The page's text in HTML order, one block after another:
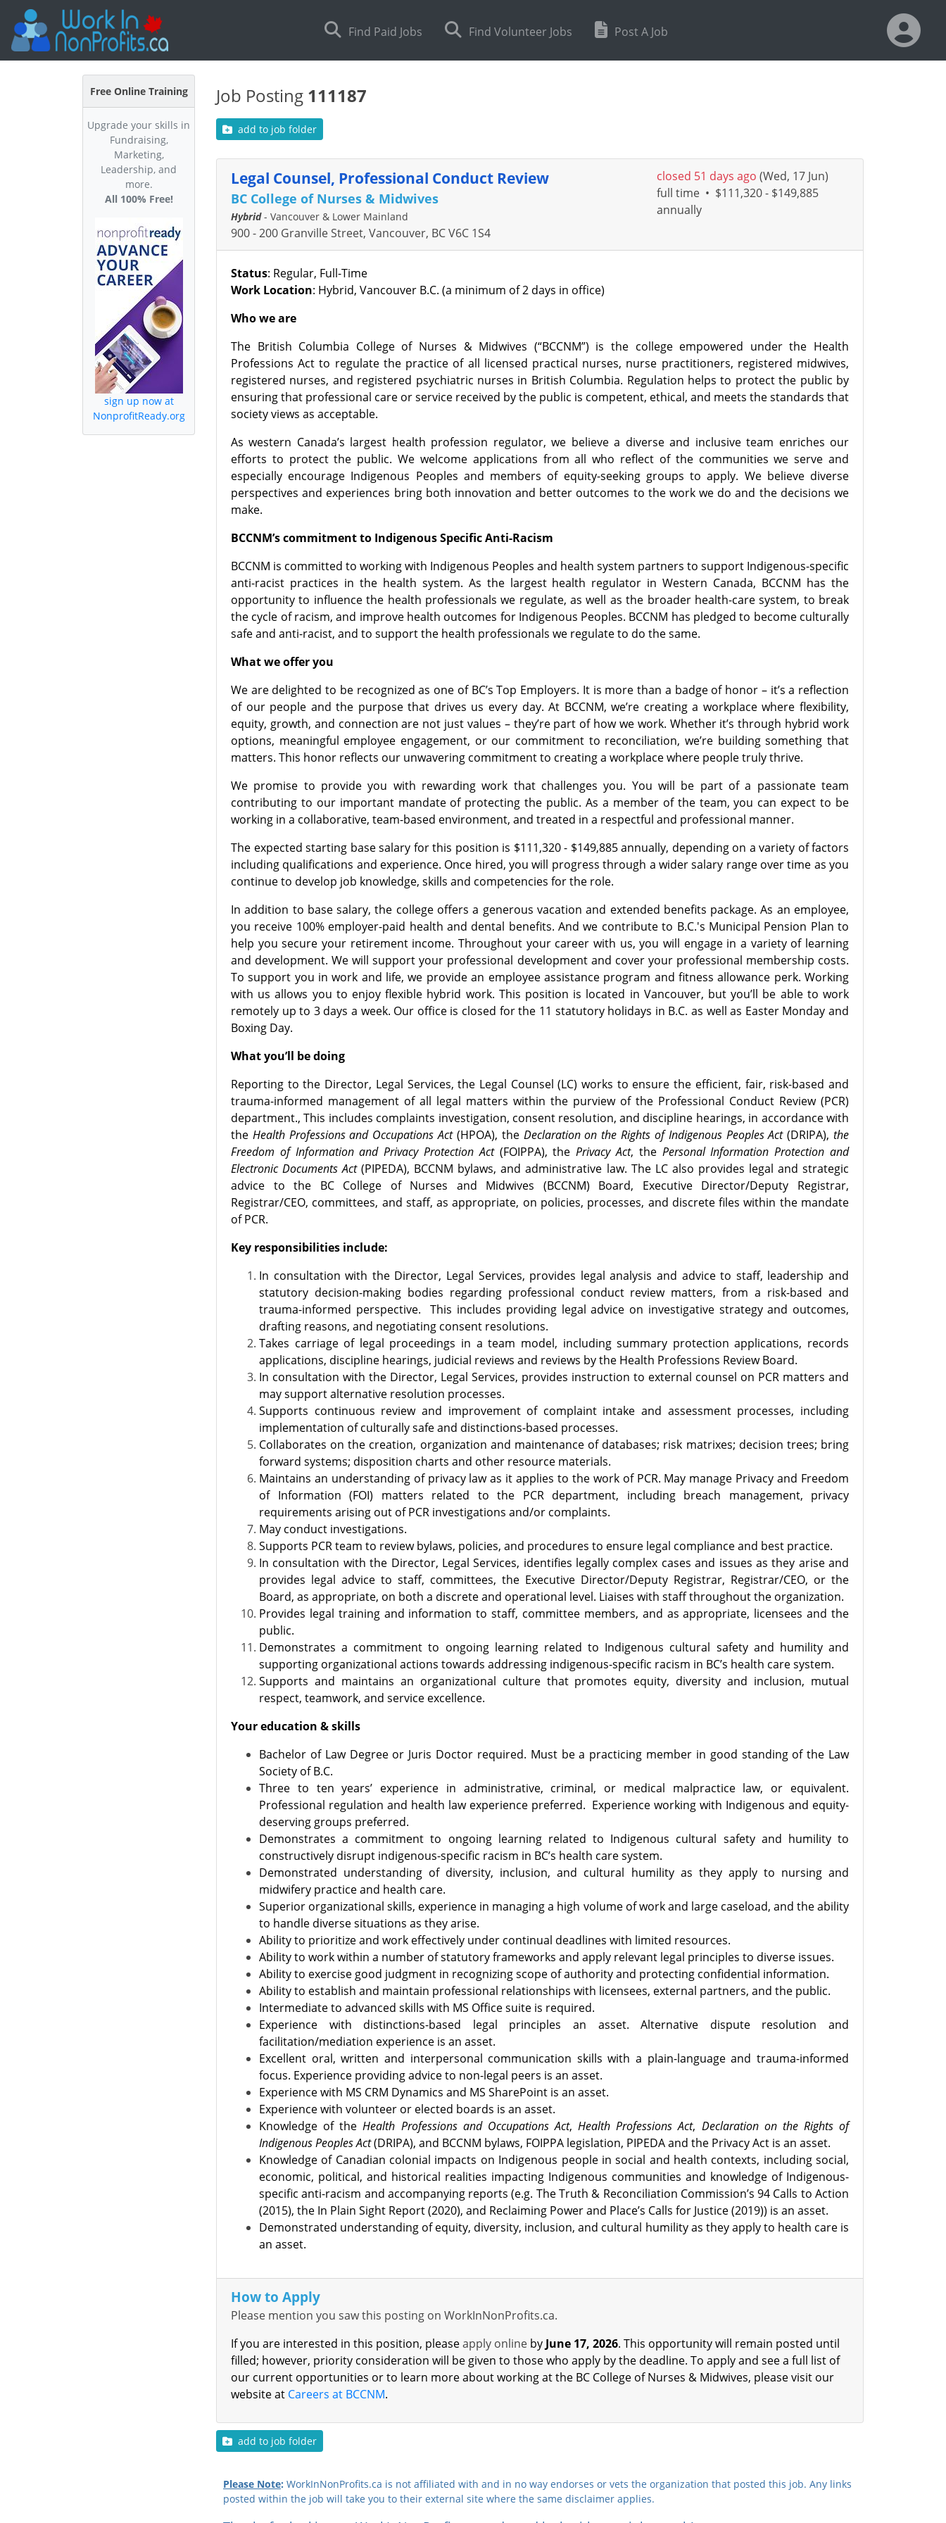
Find Paid Jobs Find Volunteer Jobs Post A Job
Free Online Training
Upgrade your skills in
Fundraising,
Marketing,
Leadership, and
more.
All 100% Free!
sign up now at
NonprofitReady.org
Job Posting 111187
add to job folder
Legal Counsel, Professional Conduct Review
BC College of Nurses & Midwives
Hybrid- Vancouver & Lower Mainland
900 - 200 Granville Street, Vancouver, BC V6C 1S4
closed 51 days ago (Wed, 17 Jun)
full time • $111,320 - $149,885
annually
Status: Regular, Full-Time
Work Location: Hybrid, Vancouver B.C. (a minimum of 2 days in office)
Who we are
The British Columbia College of Nurses & Midwives (“BCCNM”) is the college empowered under the Health
Professions Act to regulate the practice of all licensed practical nurses, nurse practitioners, registered midwives,
registered nurses, and registered psychiatric nurses in British Columbia. Regulation helps to protect the public by
ensuring that professional care or service received by the public is competent, ethical, and meets the standards that
society views as acceptable.
As western Canada’s largest health profession regulator, we believe a diverse and inclusive team enriches our
efforts to protect the public. We welcome applications from all who reflect of the communities we serve and
especially encourage Indigenous Peoples and members of equity-seeking groups to apply. We believe diverse
perspectives and experiences bring both innovation and better outcomes to the work we do and the decisions we
make.
BCCNM’s commitment to Indigenous Specific Anti-Racism
BCCNM is committed to working with Indigenous Peoples and health system partners to support Indigenous-specific
anti-racist practices in the health system. As the largest health regulator in Western Canada, BCCNM has the
opportunity to influence the health professionals we regulate, as well as the broader health-care system, to break
the cycle of racism, and improve health outcomes for Indigenous Peoples. BCCNM has pledged to become culturally
safe and anti-racist, and to support the health professionals we regulate to do the same.
What we offer you​​
We are delighted to be recognized as one of BC’s Top Employers. It is more than a badge of honor – it’s a reflection
of our people and the purpose that drives us every day. At BCCNM, we’re creating a workplace where flexibility,
equity, growth, and connection are not just values – they’re part of how we work. Whether it’s through hybrid work
options, meaningful employee engagement, or our commitment to reconciliation, we’re building something that
matters. This honor reflects our unwavering commitment to creating a workplace where people truly thrive.
We promise to provide you with rewarding work that challenges you. You will be part of a passionate team
contributing to our important mandate of protecting the public. As a member of the team, you can expect to be
working in a collaborative, team-based environment, and treated in a respectful and professional manner.
The expected starting base salary for this position is $111,320 - $149,885 annually, depending on a variety of factors
including qualifications and experience. Once hired, you will progress through a wider salary range over time as you
continue to develop job knowledge, skills and competencies for the role.
In addition to base salary, the college offers a generous vacation and extended benefits package. As an employee,
you receive 100% employer-paid health and dental benefits. And we contribute to B.C.'s Municipal Pension Plan to
help you secure your retirement income. Throughout your career with us, you will engage in a variety of learning
and development. We will support your professional development and cover your professional membership costs.
To support you in work and life, we provide an employee assistance program and fitness allowance perk. Working
with us allows you to enjoy flexible hybrid work. This position is located in Vancouver, but you’ll be able to work
remotely up to 3 days a week. Our office is closed for the 11 statutory holidays in B.C. as well as Easter Monday and
Boxing Day.
What you’ll be doing
Reporting to the Director, Legal Services, the Legal Counsel (LC) works to ensure the efficient, fair, risk-based and
trauma-informed management of all legal matters within the purview of the Professional Conduct Review (PCR)
department., This includes complaints investigation, consent resolution, and discipline hearings, in accordance with
the Health Professions and Occupations Act (HPOA), theDeclaration on the Rights of Indigenous Peoples Act(DRIPA),the
Freedom of Information and Privacy Protection Act(FOIPPA), thePrivacy Act, the Personal Information Protection and
Electronic Documents Act(PIPEDA), BCCNM bylaws, and administrative law. The LC also provides legal and strategic
advice to the BC College of Nurses and Midwives (BCCNM) Board, Executive Director/Deputy Registrar,
Registrar/CEO, committees, and staff, as appropriate, on policies, processes, and discrete files within the mandate
of PCR.
Key responsibilities include:
​​​In consultation with the Director, Legal Services, provides legal analysis and advice to staff, leadership and
statutory decision-making bodies regarding professional conduct review matters, from a risk-based and
trauma-informed perspective. This includes providing legal advice on investigative strategy and outcomes,
drafting reasons, and negotiating consent resolutions.
Takes carriage of legal proceedings in a team model, including summary protection applications, records
applications, discipline hearings, judicial reviews and reviews by the Health Professions Review Board.
In consultation with the Director, Legal Services, provides instruction to external counsel on PCR matters and
may support alternative resolution processes.
Supports continuous review and improvement of complaint intake and assessment processes, including
implementation of culturally safe and distinctions-based processes.
Collaborates on the creation, organization and maintenance of databases; risk matrixes; decision trees; bring
forward systems; disposition charts and other resource materials.
Maintains an understanding of privacy law as it applies to the work of PCR. May manage Privacy and Freedom
of Information (FOI) matters related to the PCR department, including breach management, privacy
requirements arising out of PCR investigations and/or complaints.
May conduct investigations.
Supports PCR team to review bylaws, policies, and procedures to ensure legal compliance and best practice.
In consultation with the Director, Legal Services, identifies legally complex cases and issues as they arise and
provides legal advice to staff, committees, the Executive Director/Deputy Registrar, Registrar/CEO, or the
Board, as appropriate, on both a discrete and operational level. Liaises with staff throughout the organization.
Provides legal training and information to staff, committee members, and as appropriate, licensees and the
public.
Demonstrates a commitment to ongoing learning related to Indigenous cultural safety and humility and
supporting organizational actions towards addressing indigenous-specific racism in BC’s health care system.
Supports and maintains an organizational culture that promotes equity, diversity and inclusion, mutual
respect, teamwork, and service excellence.
Your education & skills ​
​Bachelor of Law Degree or Juris Doctor required. Must be a practicing member in good standing of the Law
Society of B.C.
Three to ten years’ experience in administrative, criminal, or medical malpractice law, or equivalent.
Professional regulation and health law experience preferred. Experience working with Indigenous and equity-
deserving groups preferred.
Demonstrates a commitment to ongoing learning related to Indigenous cultural safety and humility to
constructively disrupt indigenous-specific racism in BC’s health care system.
Demonstrated understanding of diversity, inclusion, and cultural humility as they apply to nursing and
midwifery practice and health care.
Superior organizational skills, experience in managing a high volume of work and large caseload, and the ability
to handle diverse situations as they arise.
Ability to prioritize and work effectively under continual deadlines with limited resources.
Ability to work within a number of statutory frameworks and apply relevant legal principles to diverse issues.
Ability to exercise good judgment in recognizing scope of authority and protecting confidential information.
Ability to establish and maintain professional relationships with licensees, external partners, and the public.
Intermediate to advanced skills with MS Office suite is required.
Experience with distinctions-based legal principles an asset. Alternative dispute resolution and
facilitation/mediation experience is an asset.
Excellent oral, written and interpersonal communication skills with a plain-language and trauma-informed
focus. Experience providing advice to non-legal peers is an asset.
Experience with MS CRM Dynamics and MS SharePoint is an asset.
Experience with volunteer or elected boards is an asset.
Knowledge of theHealth Professions and Occupations Act,Health Professions Act, Declaration on the Rights of
Indigenous Peoples Act(DRIPA), and BCCNM bylaws, FOIPPA legislation, PIPEDA and the Privacy Act is an asset.
Knowledge of Canadian colonial impacts on Indigenous people in social and health contexts, including social,
economic, political, and historical realities impacting Indigenous communities and knowledge of Indigenous-
specific anti-racism and accompanying reports (e.g. The Truth & Reconciliation Commission’s 94 Calls to Action
(2015), the In Plain Sight Report (2020), and Reclaiming Power and Place’s Calls for Justice (2019)) is an asset.
Demonstrated understanding of equity, diversity, inclusion, and cultural humility as they apply to health care is
an asset.
How to Apply
Please mention you saw this posting on WorkInNonProfits.ca.
If you are interested in this position, pleaseapply online by June 17, 2026. This opportunity will remain posted until
filled; however, priority consideration will be given to those who apply by the deadline. To apply and see a full list of
our current opportunities or to learn more about working at the BC College of Nurses & Midwives, please visit our
website at Careers at BCCNM.
add to job folder
Please Note: WorkInNonProfits.ca is not affiliated with and in no way endorses or vets the organization that posted this job. Any links
posted within the job will take you to their external site where the same disclaimer applies.